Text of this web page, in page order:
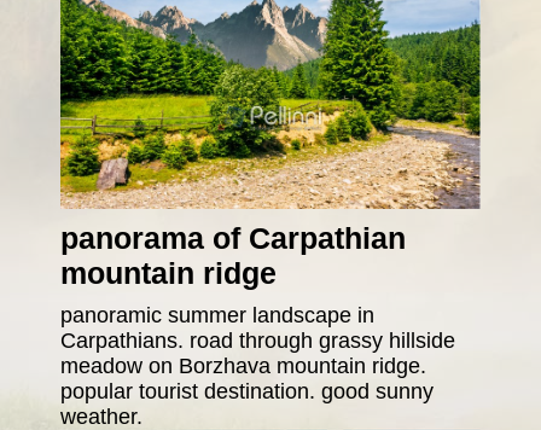
panorama of Carpathian
mountain ridge
panoramic summer landscape in
Carpathians. road through grassy hillside
meadow on Borzhava mountain ridge.
popular tourist destination. good sunny
weather.